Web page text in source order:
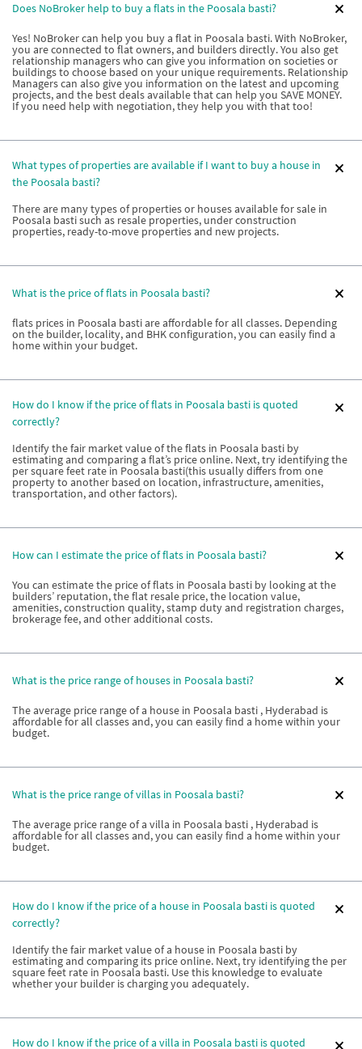
Does NoBroker help to buy a flats in the Poosala basti?
Yes! NoBroker can help you buy a flat in Poosala basti. With NoBroker,
you are connected to flat owners, and builders directly. You also get
relationship managers who can give you information on societies or
buildings to choose based on your unique requirements. Relationship
Managers can also give you information on the latest and upcoming
projects, and the best deals available that can help you SAVE MONEY.
If you need help with negotiation, they help you with that too!
What types of properties are available if I want to buy a house in
the Poosala basti?
There are many types of properties or houses available for sale in
Poosala basti such as resale properties, under construction
properties, ready-to-move properties and new projects.
What is the price of flats in Poosala basti?
flats prices in Poosala basti are affordable for all classes. Depending
on the builder, locality, and BHK configuration, you can easily find a
home within your budget.
How do I know if the price of flats in Poosala basti is quoted
correctly?
Identify the fair market value of the flats in Poosala basti by
estimating and comparing a flat’s price online. Next, try identifying the
per square feet rate in Poosala basti(this usually differs from one
property to another based on location, infrastructure, amenities,
transportation, and other factors).
How can I estimate the price of flats in Poosala basti?
You can estimate the price of flats in Poosala basti by looking at the
builders’ reputation, the flat resale price, the location value,
amenities, construction quality, stamp duty and registration charges,
brokerage fee, and other additional costs.
What is the price range of houses in Poosala basti?
The average price range of a house in Poosala basti , Hyderabad is
affordable for all classes and, you can easily find a home within your
budget.
What is the price range of villas in Poosala basti?
The average price range of a villa in Poosala basti , Hyderabad is
affordable for all classes and, you can easily find a home within your
budget.
How do I know if the price of a house in Poosala basti is quoted
correctly?
Identify the fair market value of a house in Poosala basti by
estimating and comparing its price online. Next, try identifying the per
square feet rate in Poosala basti. Use this knowledge to evaluate
whether your builder is charging you adequately.
How do I know if the price of a villa in Poosala basti is quoted